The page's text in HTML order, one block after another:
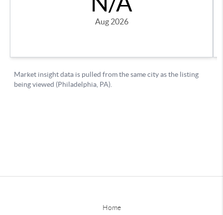
Home